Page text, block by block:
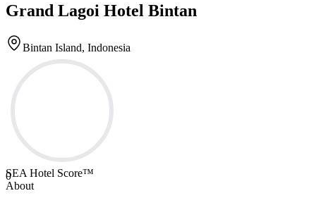
Grand Lagoi Hotel Bintan
Bintan Island, Indonesia
0
SEA Hotel Score™
About